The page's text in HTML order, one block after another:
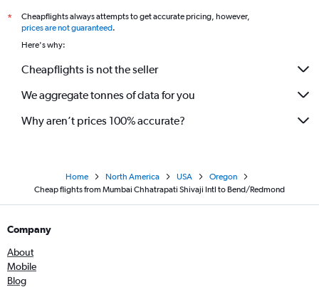
*
Cheapflights always attempts to get accurate pricing, however,
prices are not guaranteed.
Here's why:
Cheapflights is not the seller
We aggregate tonnes of data for you
Why aren’t prices 100% accurate?
Home North America USA
Oregon
Cheap flights from Mumbai Chhatrapati Shivaji Intl to Bend/Redmond
Company
About
Mobile
Blog